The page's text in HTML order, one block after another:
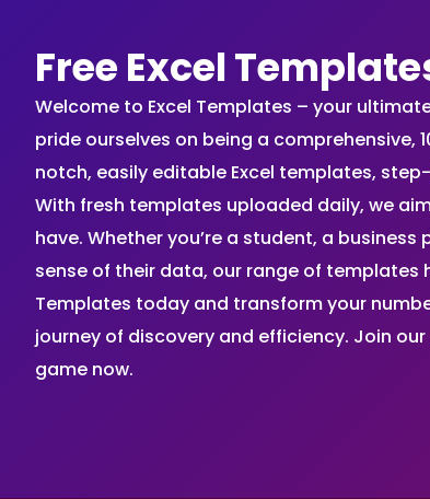
Free Excel
Welcome to Excel Templates – your
pride ourselves on being a
notch, easily editable Excel templates,
With fresh templates uploaded daily, we
have. Whether you’re a student, a
sense of their data, our range of templates
Templates today and transform your
journey of discovery and efficiency. Join
game now.